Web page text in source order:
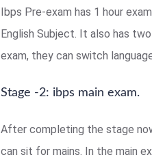
Ibps Pre-exam has 1 hour
English Subject. It also has
exam, they can switch
Stage -2: ibps main exam.
After completing the stage
can sit for mains. In the main